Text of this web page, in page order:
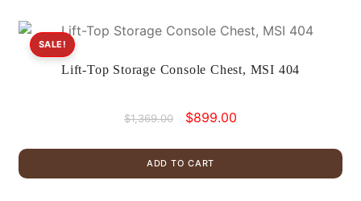
Lift-Top Storage Console Chest, MSI 404
SALE!
$1,369.00
Original
was:
$1,369.00.
$899.00Current
$899.00.
ADD TO CART